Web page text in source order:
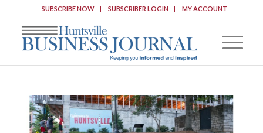
SUBSCRIBE NOW SUBSCRIBER LOGIN MY ACCOUNT